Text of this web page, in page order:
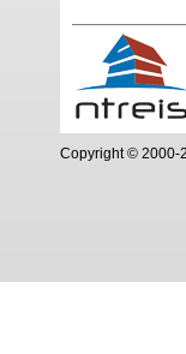
Copyright © 2000-